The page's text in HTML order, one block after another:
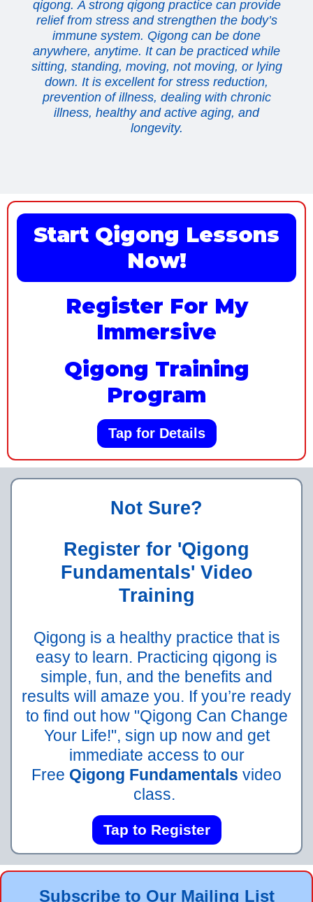
qigong. A strong qigong practice can provide
relief from stress and strengthen the body’s
immune system. Qigong can be done
anywhere, anytime. It can be practiced while
sitting, standing, moving, not moving, or lying
down. It is excellent for stress reduction,
prevention of illness, dealing with chronic
illness, healthy and active aging, and
longevity.
Start Qigong Lessons
Now!
Register For My
Immersive
Qigong Training
Program
Tap for Details
Not Sure?
Register for 'Qigong
Fundamentals' Video
Training
Qigong is a healthy practice that is
easy to learn. Practicing qigong is
simple, fun, and the benefits and
results will amaze you. If you’re ready
to find out how "Qigong Can Change
Your Life!", sign up now and get
immediate access to our
Free Qigong Fundamentals video
class.
Tap to Register
Subscribe to Our Mailing List